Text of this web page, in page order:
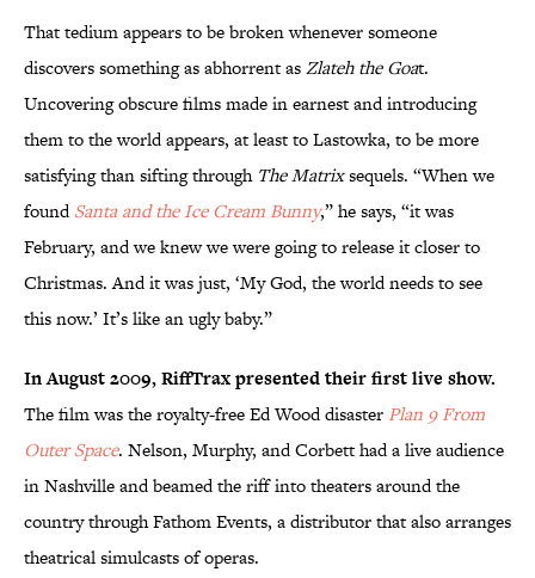
That tedium appears to be broken whenever someone
discovers something as abhorrent asZlateh the Goat.
Uncovering obscure films made in earnest and introducing
them to the world appears, at least to Lastowka, to be more
satisfying than sifting through The Matrixsequels. “When we
foundSanta and the Ice Cream Bunny,” he says, “it was
February, and we knew we were going to release it closer to
Christmas. And it was just, ‘My God, the world needs to see
this now.’ It’s like an ugly baby.”
In August 2009, RiffTrax presented their first live show.
The film was the royalty-free Ed Wood disaster Plan 9 From
Outer Space. Nelson, Murphy, and Corbett had a live audience
in Nashville and beamed the riff into theaters around the
country through Fathom Events, a distributor that also arranges
theatrical simulcasts of operas.